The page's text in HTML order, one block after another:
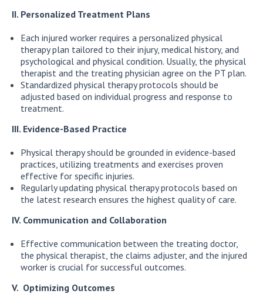
II. Personalized Treatment Plans
Each injured worker requires a personalized physical
therapy plan tailored to their injury, medical history, and
psychological and physical condition. Usually, the physical
therapist and the treating physician agree on the PT plan.
Standardized physical therapy protocols should be
adjusted based on individual progress and response to
treatment.
III. Evidence-Based Practice
Physical therapy should be grounded in evidence-based
practices, utilizing treatments and exercises proven
effective for specific injuries.
Regularly updating physical therapy protocols based on
the latest research ensures the highest quality of care.
IV. Communication and Collaboration
Effective communication between the treating doctor,
the physical therapist, the claims adjuster, and the injured
worker is crucial for successful outcomes.
V. Optimizing Outcomes